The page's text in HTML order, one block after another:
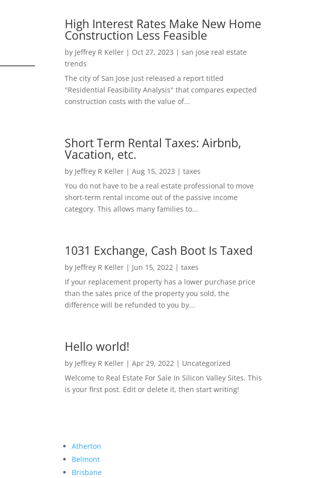
High Interest Rates Make New Home
Construction Less Feasible
by Jeffrey R Keller| Oct 27, 2023 | san jose real estate
trends
The city of San Jose just released a report titled
"Residential Feasibility Analysis" that compares expected
construction costs with the value of...
Short Term Rental Taxes: Airbnb,
Vacation, etc.
by Jeffrey R Keller| Aug 15, 2023 | taxes
You do not have to be a real estate professional to move
short-term rental income out of the passive income
category. This allows many families to...
1031 Exchange, Cash Boot Is Taxed
by Jeffrey R Keller| Jun 15, 2022 | taxes
If your replacement property has a lower purchase price
than the sales price of the property you sold, the
difference will be refunded to you by...
Hello world!
by Jeffrey R Keller| Apr 29, 2022 | Uncategorized
Welcome to Real Estate For Sale In Silicon Valley Sites. This
is your first post. Edit or delete it, then start writing!
Atherton
Belmont
Brisbane